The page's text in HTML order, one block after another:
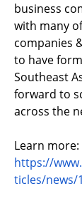
business
with many
companies
to have
Southeast
forward to
across the
Learn more:
https://
ticles/news/